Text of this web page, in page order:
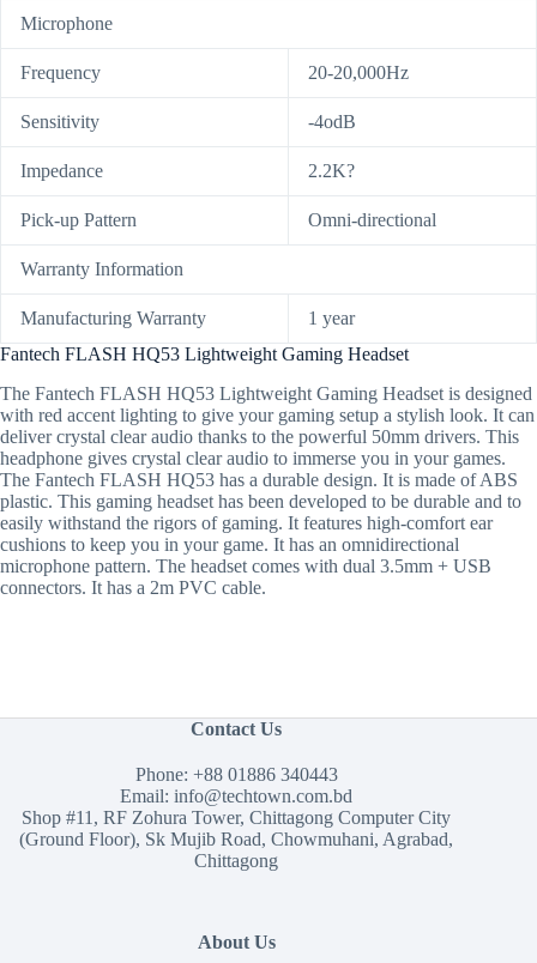
Microphone
Frequency 20-20,000Hz
Sensitivity -4odB
Impedance 2.2K?
Pick-up Pattern Omni-directional
Warranty Information
Manufacturing Warranty
1 year
Fantech FLASH HQ53 Lightweight Gaming Headset
The Fantech FLASH HQ53 Lightweight Gaming Headset is designed
with red accent lighting to give your gaming setup a stylish look. It can
deliver crystal clear audio thanks to the powerful 50mm drivers. This
headphone gives crystal clear audio to immerse you in your games.
The Fantech FLASH HQ53 has a durable design. It is made of ABS
plastic. This gaming headset has been developed to be durable and to
easily withstand the rigors of gaming. It features high-comfort ear
cushions to keep you in your game. It has an omnidirectional
microphone pattern. The headset comes with dual 3.5mm + USB
connectors. It has a 2m PVC cable.
Contact Us
Phone: +88 01886 340443
Email:info@techtown.com.bd
Shop #11, RF Zohura Tower, Chittagong Computer City
(Ground Floor), Sk Mujib Road, Chowmuhani, Agrabad,
Chittagong
About Us